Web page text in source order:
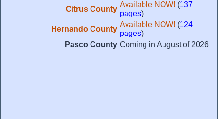
Citrus County
Available NOW! (137
pages)
Hernando County
Available NOW! (124
pages)
Pasco County Coming in August of 2026